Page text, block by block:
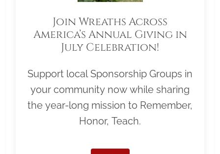
Join Wreaths Across
America’s Annual Giving in
July Celebration!
Support local Sponsorship Groups in
your community now while sharing
the year-long mission to Remember,
Honor, Teach.